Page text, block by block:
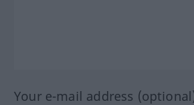
Your e-mail address